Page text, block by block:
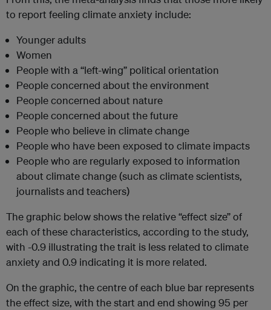
to report feeling climate anxiety include:
Younger adults
Women
People with a “left-wing” political orientation
People concerned about the environment
People concerned about nature
People concerned about the future
People who believe in climate change
People who have been exposed to climate impacts
People who are regularly exposed to information
about climate change (such as climate scientists,
journalists and teachers)
The graphic below shows the relative “effect size” of
each of these characteristics, according to the study,
with -0.9 illustrating the trait is less related to climate
anxiety and 0.9 indicating it is more related.
On the graphic, the centre of each blue bar represents
the effect size, with the start and end showing 95 per